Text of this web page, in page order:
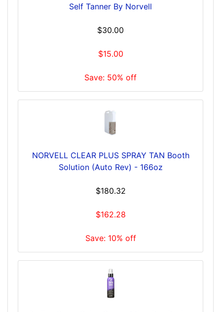
Self Tanner By Norvell
$30.00
$15.00
Save: 50% off
NORVELL CLEAR PLUS SPRAY TAN Booth
Solution (Auto Rev) - 166oz
$180.32
$162.28
Save: 10% off